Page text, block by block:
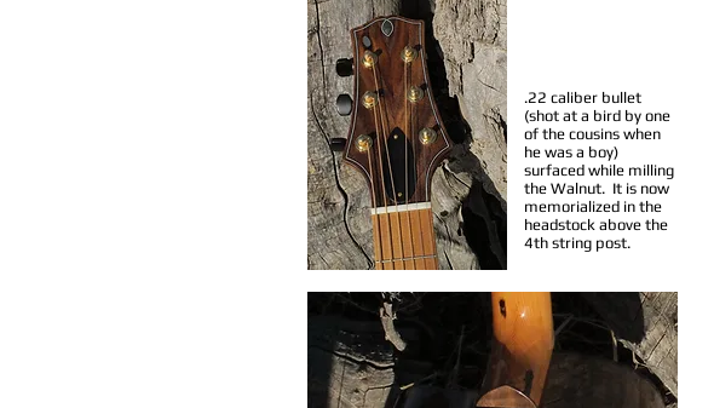
.22 caliber bullet
(shot at a bird by one
of the cousins when
he was a boy)
surfaced while milling
the Walnut. It is now
memorialized in the
headstock above the
4th string post.